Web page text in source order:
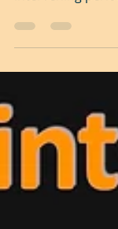
Alone we come
leave this world.
intervening